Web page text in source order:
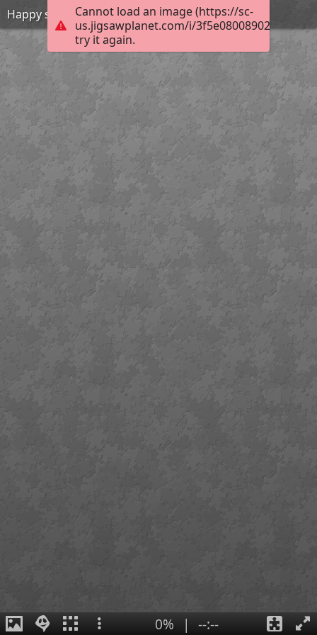
Cannot load an image (https://sc-
us.jigsawplanet.com/i/
try it again.
Happy summer
0% | --:--